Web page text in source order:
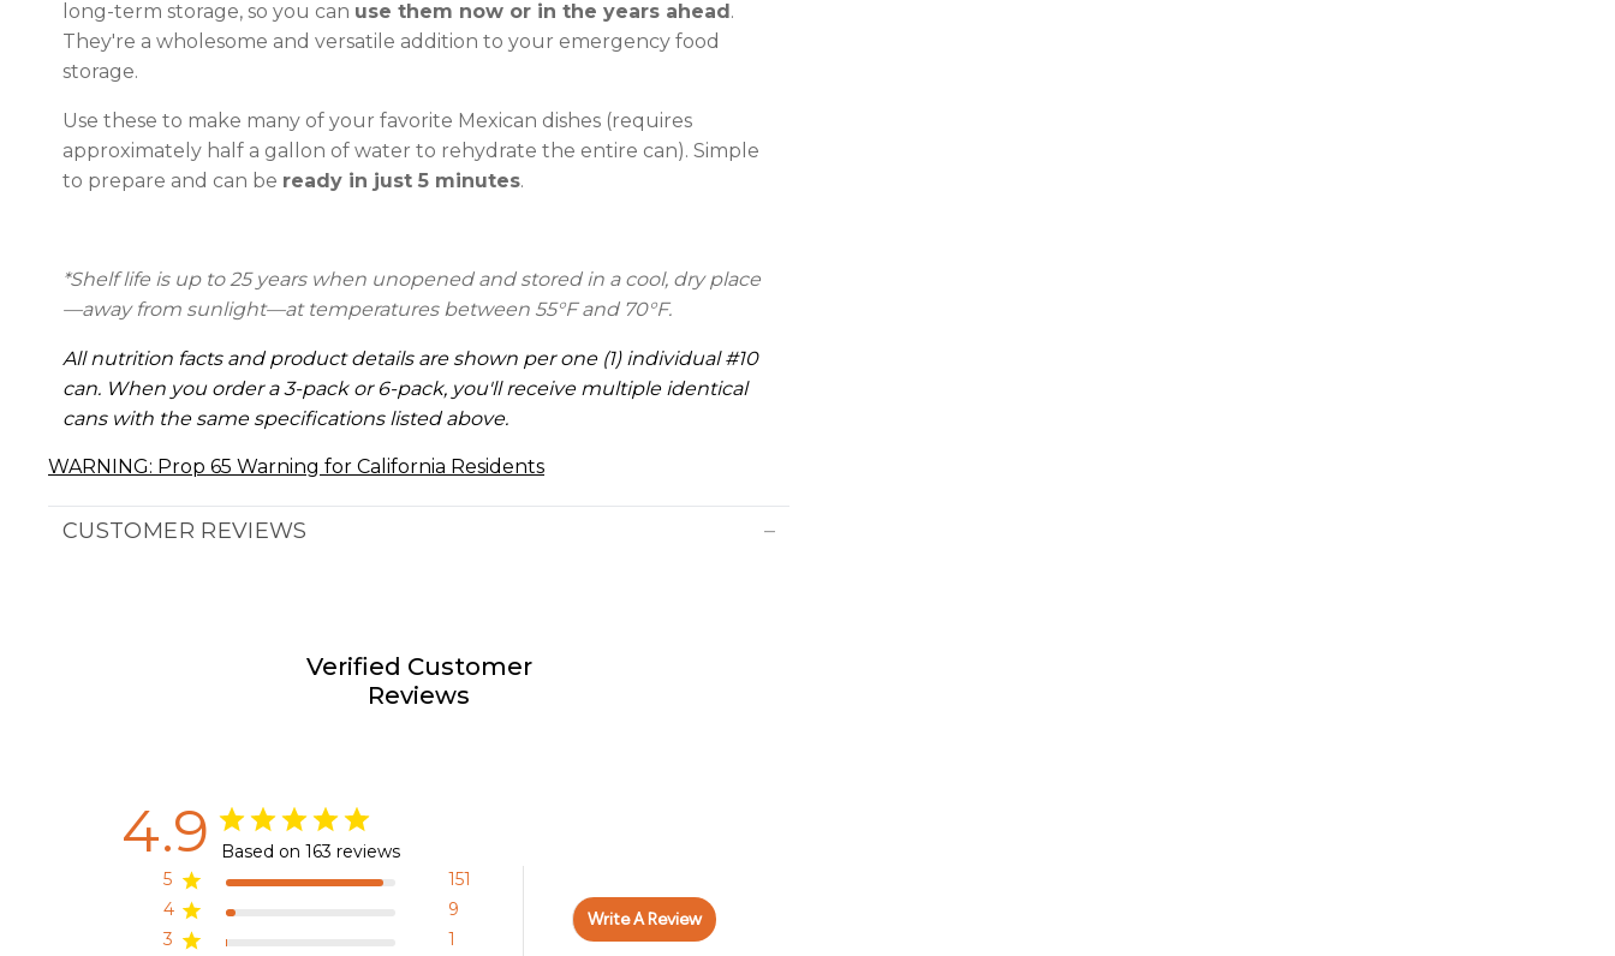
long-term storage, so you can use them now or in the years ahead.
They're a wholesome and versatile addition to your emergency food
storage.
Use these to make many of your favorite Mexican dishes (requires
approximately half a gallon of water to rehydrate the entire can). Simple
to prepare and can be ready in just 5 minutes.
*Shelf life is up to 25 yearswhen unopened and stored in a cool, dry place
—away from sunlight—at temperatures between 55°F and 70°F.
All nutrition facts and product details are shown per one (1) individual #10
can. When you order a 3-pack or 6-pack, you'll receive multiple identical
cans with the same specifications listed above.
WARNING: Prop 65 Warning for California Residents
CUSTOMER REVIEWS
Verified Customer
Reviews
4.9
Based on 163 reviews
5
151
4
9
3
1
Write A Review